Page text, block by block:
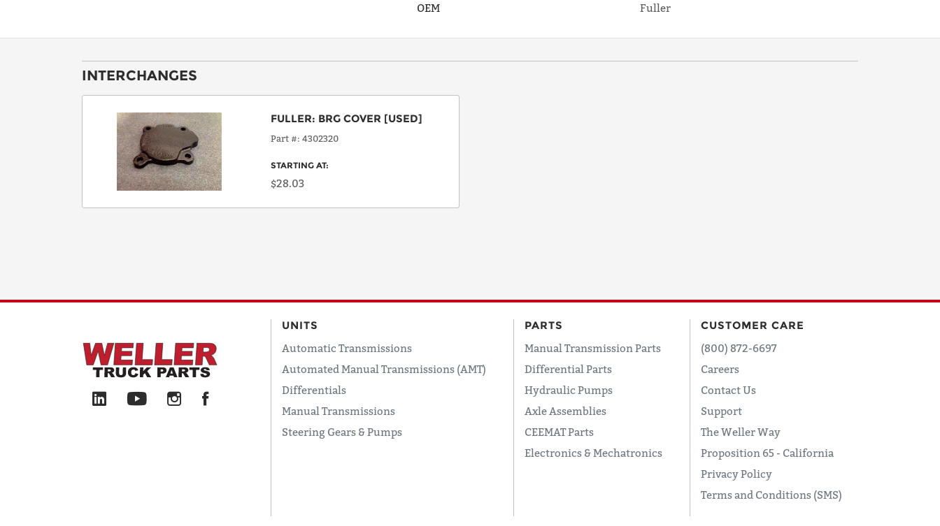
PHONE
OEM
Fuller
INTERCHANGES
FULLER: BRG COVER [USED]
Part # 4302320
STARTING AT:
$28.03
UNITS
Automatic Transmissions
Automated Manual Transmissions (AMT)
Differentials
Manual Transmissions
Steering Gears & Pumps
PARTS
Manual Transmission Parts
Differential Parts
Hydraulic Pumps
Axle Assemblies
CEEMAT Parts
Electronics & Mechatronics
CUSTOMER CARE
(800) 872-6697
Careers
Contact Us
Support
The Weller Way
Proposition 65 - California
Privacy Policy
Terms and Conditions (SMS)